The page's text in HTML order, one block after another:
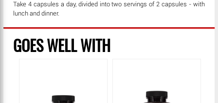
Take 4 capsules a day, divided into two servings of 2 capsules - with
lunch and dinner.
GOES WELL WITH